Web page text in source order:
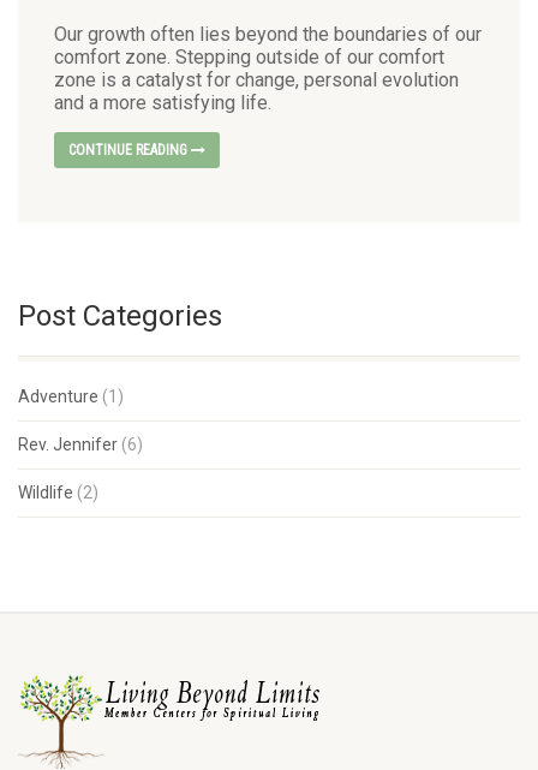
Our growth often lies beyond the boundaries of our
comfort zone. Stepping outside of our comfort
zone is a catalyst for change, personal evolution
and a more satisfying life.
CONTINUE READING
Post Categories
Adventure (1)
Rev. Jennifer (6)
Wildlife (2)